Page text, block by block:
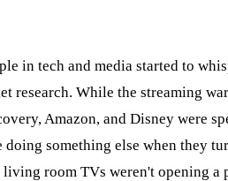
in tech and media started to
research. While the streaming
Amazon, and Disney were
something else when they
room TVs weren't opening a